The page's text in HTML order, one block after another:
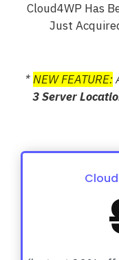
Cloud4WP Has
Just
*NEW FEATURE:
3 Server